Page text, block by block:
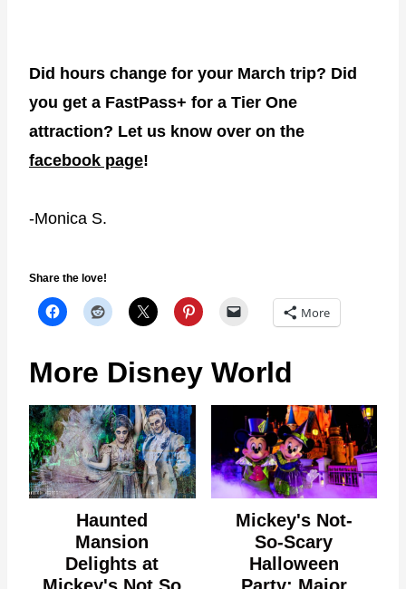
Did hours change for your March trip? Did
you get a FastPass+ for a Tier One
attraction? Let us know over on the
facebook page!
-Monica S.
Share the love!
More
More Disney World
Haunted
Mansion
Delights at
Mickey's Not-
So-Scary
Halloween